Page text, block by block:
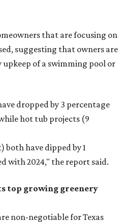
that are focusing on
suggesting that owners are
of a swimming pool or
dropped by 3 percentage
hot tub projects (9
both have dipped by 1
with 2024," the report said.
top growing greenery
non-negotiable for Texas